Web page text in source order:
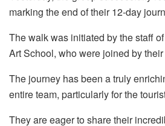
marking the end of their 12-day
The walk was initiated by the staff
Art School, who were joined by
The journey has been a truly
entire team, particularly for the
They are eager to share their